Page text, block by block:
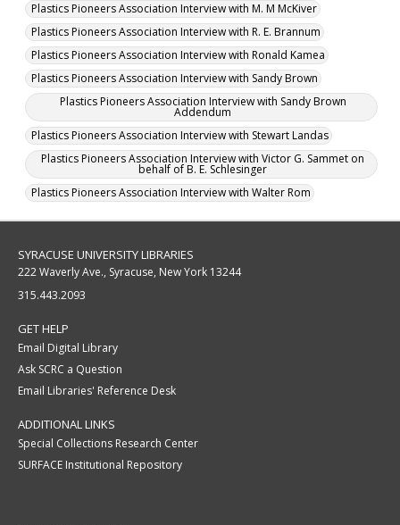
Plastics Pioneers Association Interview with M. M McKiver
Plastics Pioneers Association Interview with R. E. Brannum
Plastics Pioneers Association Interview with Ronald Kamea
Plastics Pioneers Association Interview with Sandy Brown
Plastics Pioneers Association Interview with Sandy Brown
Addendum
Plastics Pioneers Association Interview with Stewart Landas
Plastics Pioneers Association Interview with Victor G. Sammet on
behalf of B. E. Schlesinger
Plastics Pioneers Association Interview with Walter Rom
SYRACUSE UNIVERSITY LIBRARIES
222 Waverly Ave., Syracuse, New York 13244
315.443.2093
GET HELP
Email Digital Library
Ask SCRC a Question
Email Libraries' Reference Desk
ADDITIONAL LINKS
Special Collections Research Center
SURFACE Institutional Repository